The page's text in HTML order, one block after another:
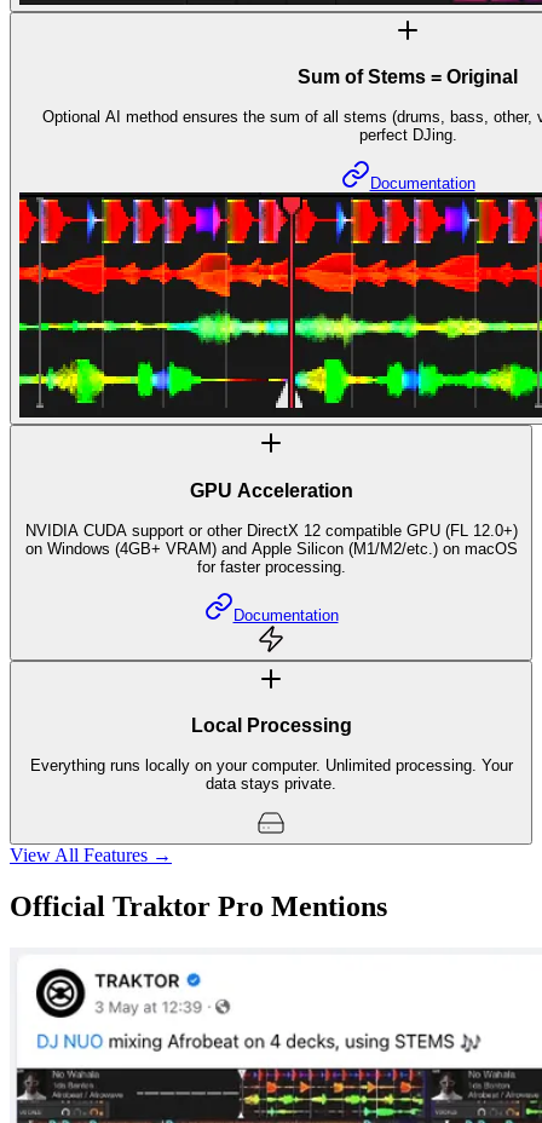
Sum of Stems = Original
Optional AI method ensures the sum of all stems (drums, bass, other,
perfect DJing.
Documentation
GPU Acceleration
NVIDIA CUDA support or other DirectX 12 compatible GPU (FL 12.0+)
on Windows (4GB+ VRAM) and Apple Silicon (M1/M2/etc.) on macOS
for faster processing.
Local Processing
Everything runs locally on your computer. Unlimited processing. Your
Official Traktor Pro Mentions